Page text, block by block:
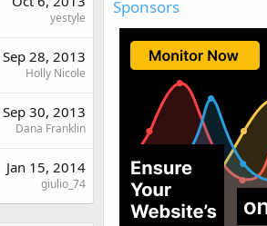
yestyle
Sep 28, 2013
Holly Nicole
Sep 30, 2013
Dana Franklin
Jan 15, 2014
giulio_74
Sponsors